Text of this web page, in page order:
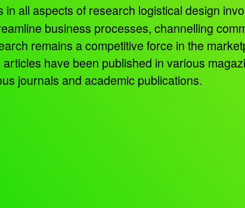
in all aspects of research logistical design
business processes, channelling
remains a competitive force in the
have been published in various
journals and academic publications.